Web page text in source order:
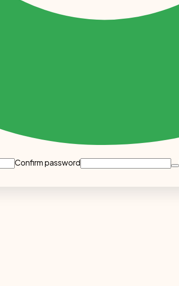
Confirm password